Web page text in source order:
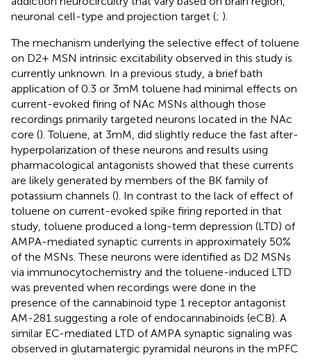
neuronal cell-type and projection target (; ).
The mechanism underlying the selective effect of toluene
on D2+ MSN intrinsic excitability observed in this study is
currently unknown. In a previous study, a brief bath
application of 0.3 or 3 mM toluene had minimal effects on
current-evoked firing of NAc MSNs although those
recordings primarily targeted neurons located in the NAc
core (). Toluene, at 3 mM, did slightly reduce the fast after-
hyperpolarization of these neurons and results using
pharmacological antagonists showed that these currents
are likely generated by members of the BK family of
potassium channels (). In contrast to the lack of effect of
toluene on current-evoked spike firing reported in that
study, toluene produced a long-term depression (LTD) of
AMPA-mediated synaptic currents in approximately 50%
of the MSNs. These neurons were identified as D2 MSNs
via immunocytochemistry and the toluene-induced LTD
was prevented when recordings were done in the
presence of the cannabinoid type 1 receptor antagonist
AM-281 suggesting a role of endocannabinoids (eCB). A
similar EC-mediated LTD of AMPA synaptic signaling was
observed in glutamatergic pyramidal neurons in the mPFC